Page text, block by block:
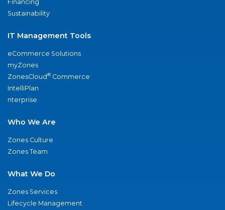
Financing
Sustainability
IT Management Tools
eCommerce Solutions
myZones
ZonesCloud® Commerce
IntelliPlan
nterprise
Who We Are
Zones Culture
Zones Team
What We Do
Zones Services
Lifecycle Management